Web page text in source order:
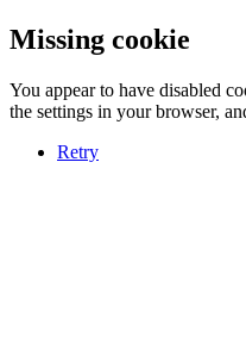
Missing cookie
You appear to have disabled
the settings in your browser,
Retry